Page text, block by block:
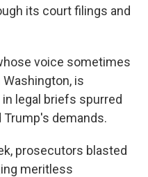
its court filings and
voice sometimes
is
legal briefs spurred
Trump's demands.
prosecutors blasted
meritless